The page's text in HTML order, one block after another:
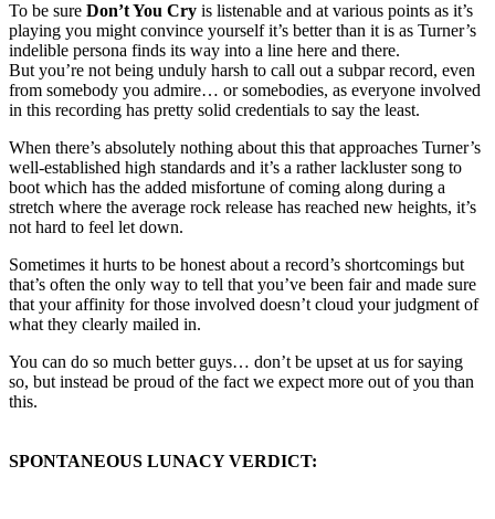
To be sure Don’t You Cry is listenable and at various points as it’s
playing you might convince yourself it’s better than it is as Turner’s
indelible persona finds its way into a line here and there.
But you’re not being unduly harsh to call out a subpar record, even
from somebody you admire… or somebodies, as everyone involved
in this recording has pretty solid credentials to say the least.
When there’s absolutely nothing about this that approaches Turner’s
well-established high standards and it’s a rather lackluster song to
boot which has the added misfortune of coming along during a
stretch where the average rock release has reached new heights, it’s
not hard to feel let down.
Sometimes it hurts to be honest about a record’s shortcomings but
that’s often the only way to tell that you’ve been fair and made sure
that your affinity for those involved doesn’t cloud your judgment of
what they clearly mailed in.
You can do so much better guys… don’t be upset at us for saying
so, but instead be proud of the fact we expect more out of you than
this.
SPONTANEOUS LUNACY VERDICT: